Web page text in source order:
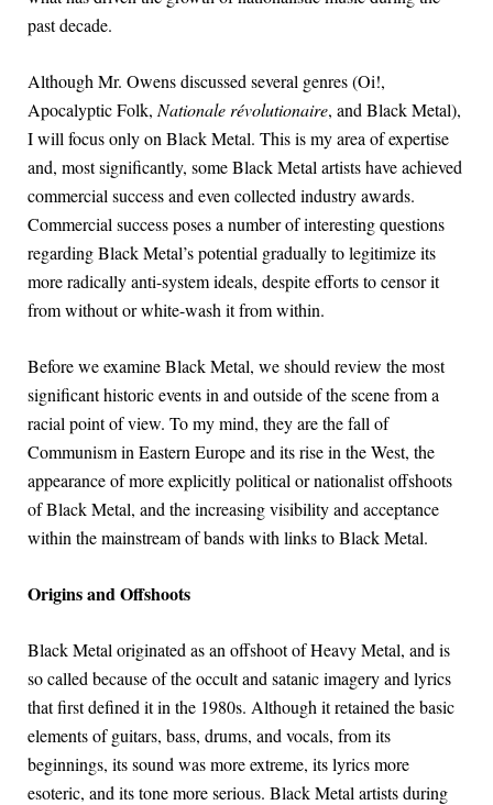
past decade.
Although Mr. Owens discussed several genres (Oi!,
Apocalyptic Folk, Nationale révolutionaire, and Black Metal),
I will focus only on Black Metal. This is my area of expertise
and, most significantly, some Black Metal artists have achieved
commercial success and even collected industry awards.
Commercial success poses a number of interesting questions
regarding Black Metal’s potential gradually to legitimize its
more radically anti-system ideals, despite efforts to censor it
from without or white-wash it from within.
Before we examine Black Metal, we should review the most
significant historic events in and outside of the scene from a
racial point of view. To my mind, they are the fall of
Communism in Eastern Europe and its rise in the West, the
appearance of more explicitly political or nationalist offshoots
of Black Metal, and the increasing visibility and acceptance
within the mainstream of bands with links to Black Metal.
Origins and Offshoots
Black Metal originated as an offshoot of Heavy Metal, and is
so called because of the occult and satanic imagery and lyrics
that first defined it in the 1980s. Although it retained the basic
elements of guitars, bass, drums, and vocals, from its
beginnings, its sound was more extreme, its lyrics more
esoteric, and its tone more serious. Black Metal artists during